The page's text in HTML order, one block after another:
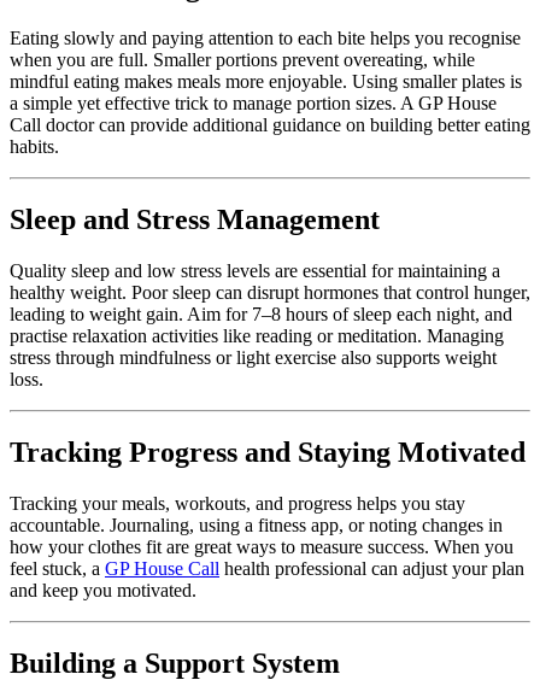
Eating slowly and paying attention to each bite helps you recognise
when you are full. Smaller portions prevent overeating, while
mindful eating makes meals more enjoyable. Using smaller plates is
a simple yet effective trick to manage portion sizes. A GP House
Call doctorcan provide additional guidance on building better eating
habits.
Sleep and Stress Management
Quality sleep and low stress levels are essential for maintaining a
healthy weight. Poor sleep can disrupt hormones that control hunger,
leading to weight gain. Aim for 7–8 hours of sleep each night, and
practise relaxation activities like reading or meditation. Managing
stress through mindfulness or light exercise also supports weight
loss.
Tracking Progress and Staying Motivated
Tracking your meals, workouts, and progress helps you stay
accountable. Journaling, using a fitness app, or noting changes in
how your clothes fit are great ways to measure success. When you
feel stuck, a GP House Call health professional can adjust your plan
and keep you motivated.
Building a Support System